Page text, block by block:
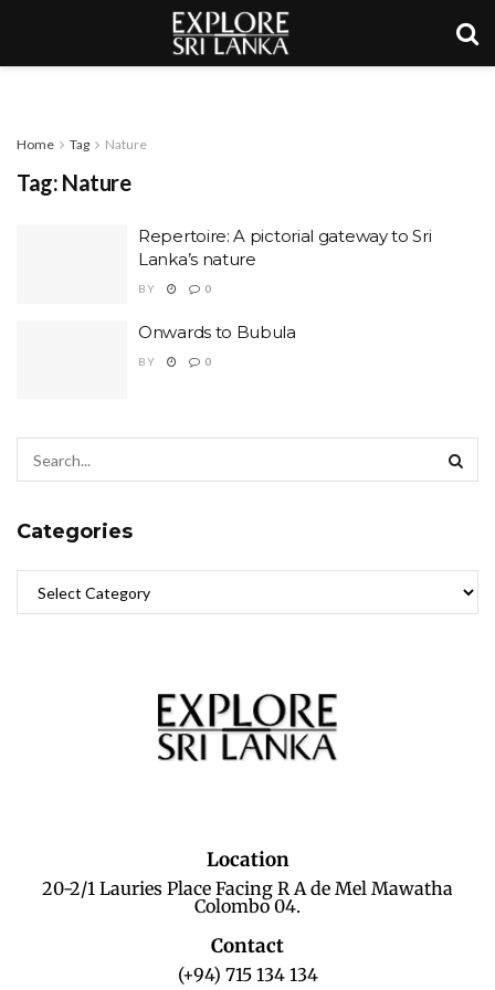
Home Tag Nature
Tag: Nature
Repertoire: A pictorial gateway to Sri
Lanka’s nature
BY 0
Onwards to Bubula
BY 0
Categories
Location
20-2/1 Lauries Place Facing R A de Mel Mawatha
Colombo 04.
Contact
(+94) 715 134 134